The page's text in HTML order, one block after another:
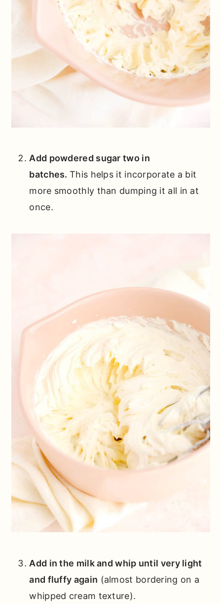
Add powdered sugar two in
batches.This helps it incorporate a bit
more smoothly than dumping it all in at
once.
Add in the milk and whip until very light
and fluffy again (almost bordering on a
whipped cream texture).